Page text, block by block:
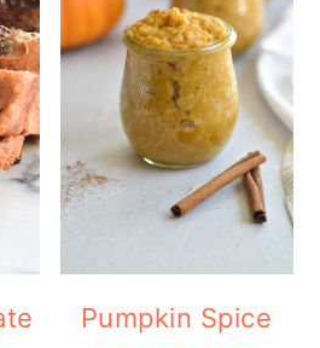
Pumpkin Spice